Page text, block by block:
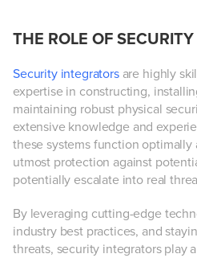
THE ROLE OF
Security integratorsare highly
expertise in constructing,
maintaining robust physical
extensive knowledge and
these systems function optimally
utmost protection against
potentially escalate into real
By leveraging cutting-edge
industry best practices, and
threats, security integrators play